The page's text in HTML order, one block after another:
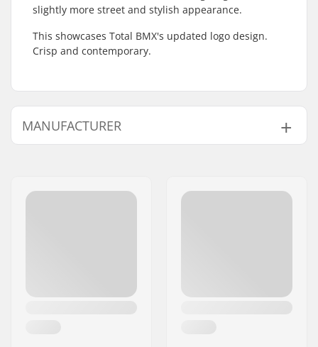
slightly more street and stylish appearance.
This showcases Total BMX's updated logo design.
Crisp and contemporary.
MANUFACTURER
50829